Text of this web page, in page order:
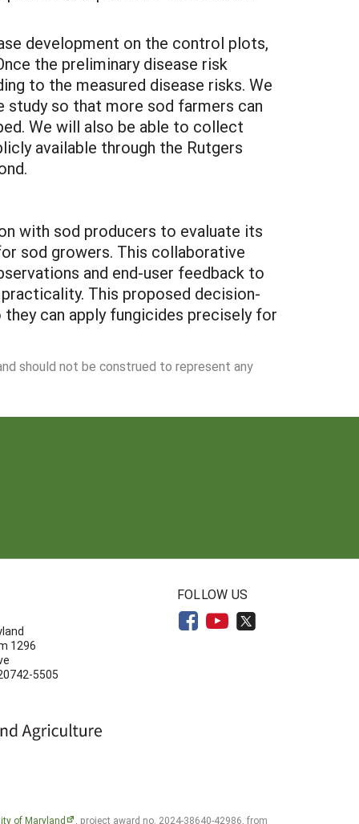
development on the control plots,
the preliminary disease risk
to the measured disease risks. We
so that more sod farmers can
We will also be able to collect
available through the Rutgers
with sod producers to evaluate its
sod growers. This collaborative
and end-user feedback to
This proposed decision-
can apply fungicides precisely for
should not be construed to represent any
1296
5505
FOLLOW US
of Maryland , project award no. 2024-38640-42986, from